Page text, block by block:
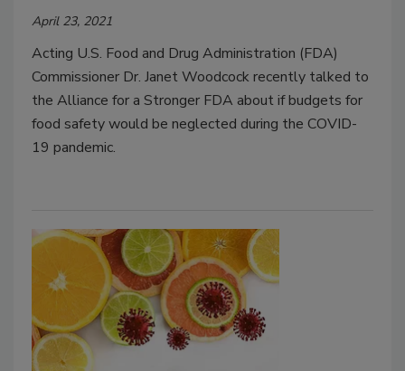
April 23, 2021
Acting U.S. Food and Drug Administration (FDA)
Commissioner Dr. Janet Woodcock recently talked to
the Alliance for a Stronger FDA about if budgets for
food safety would be neglected during the COVID-
19 pandemic.